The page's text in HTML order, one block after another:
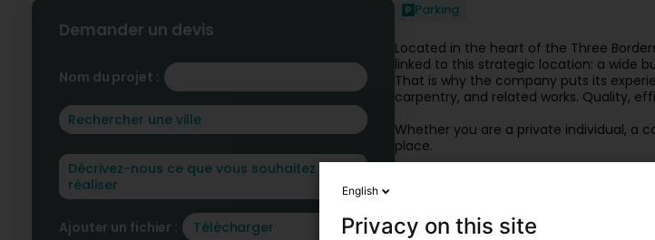
Demander un devis
Nom du projet :
Ajouter un fichier : Télécharger
Parking
Located in the heart of the Three
linked to this strategic location: a wide
That is why the company puts its
carpentry, and related works. Quality,
Whether you are a private individual, a
place.
Our articles
English
Privacy on this site